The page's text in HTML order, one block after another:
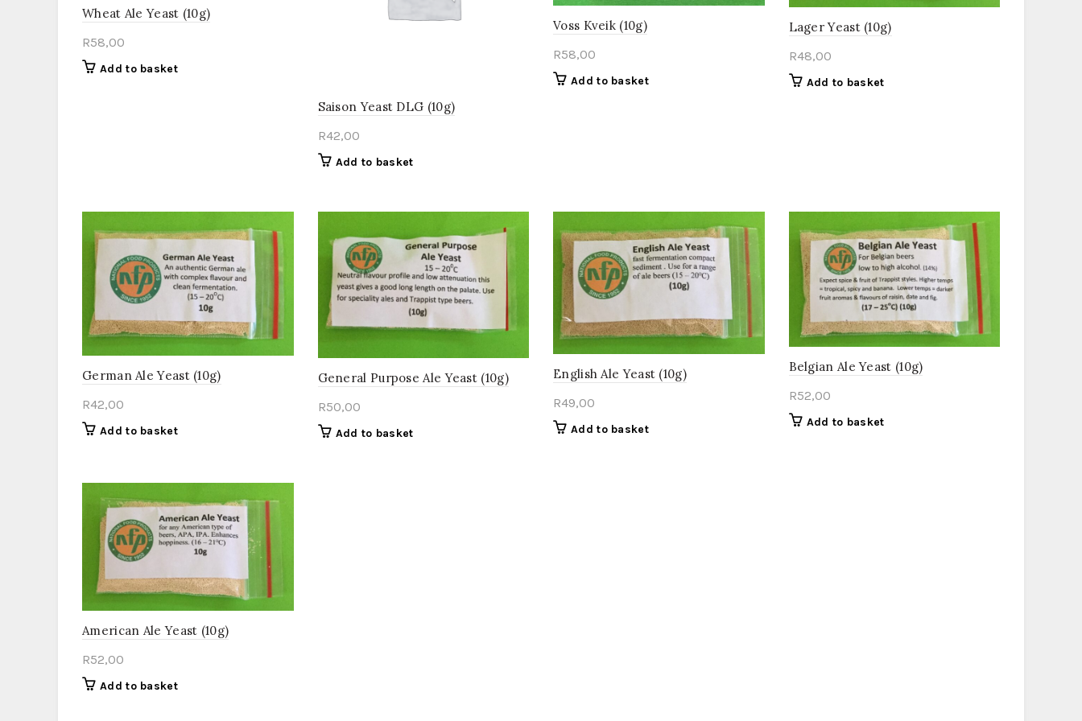
Wheat Ale Yeast (10g)
R58,00
Add to basket
Saison Yeast DLG (10g)
R42,00
Add to basket
Voss Kveik (10g)
R58,00
Add to basket
Lager Yeast (10g)
R48,00
Add to basket
German Ale Yeast (10g)
R42,00
Add to basket
General Purpose Ale Yeast (10g)
R50,00
Add to basket
English Ale Yeast (10g)
R49,00
Add to basket
Belgian Ale Yeast (10g)
R52,00
Add to basket
American Ale Yeast (10g)
R52,00
Add to basket